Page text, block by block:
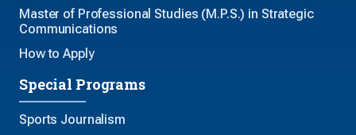
Master of Professional Studies (M.P.S.) in Strategic
Communications
How to Apply
Special Programs
Sports Journalism